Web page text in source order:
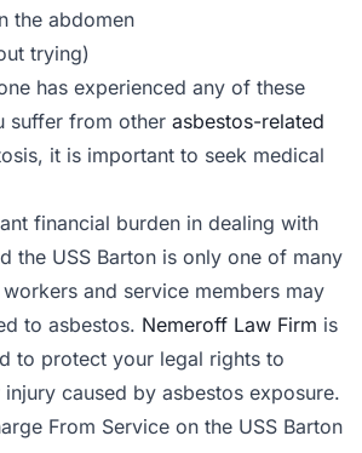
the abdomen
trying)
has experienced any of these
suffer from other asbestos-related
it is important to seek medical
financial burden in dealing with
the USS Barton is only one of many
and service members may
to asbestos. Nemeroff Law Firm is
to protect your legal rights to
caused by asbestos exposure.
From Service on the USS Barton